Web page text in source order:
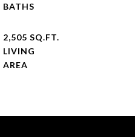
2,505 SQ.FT.
LIVING